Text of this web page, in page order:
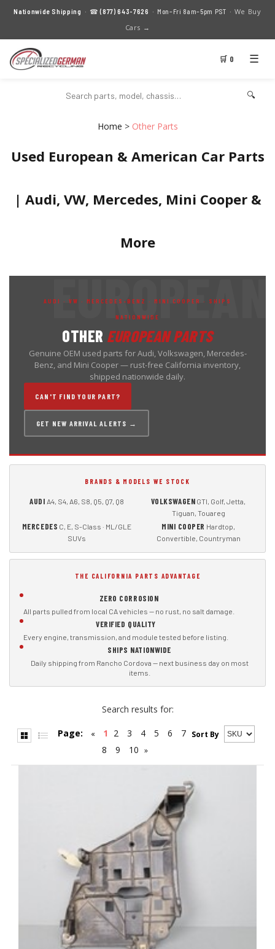
Nationwide Shipping · ☎(877) 643-7626 · Mon–Fri 8am–5pm PST · We Buy
Cars →
🛒 0 ☰
🔍
Home > Other Parts
Used European & American Car Parts
| Audi, VW, Mercedes, Mini Cooper &
More
AUDI · VW · MERCEDES-BENZ · MINI COOPER · SHIPS
NATIONWIDE
OTHER EUROPEAN PARTS
Genuine OEM used parts for Audi, Volkswagen, Mercedes-
Benz, and Mini Cooper — rust-free California inventory,
shipped nationwide daily.
CAN'T FIND YOUR PART?
GET NEW ARRIVAL ALERTS →
BRANDS & MODELS WE STOCK
AUDI A4, S4, A6, S8, Q5, Q7, Q8 VOLKSWAGEN GTI, Golf, Jetta,
Tiguan, Touareg
MERCEDES C, E, S-Class · ML/GLE
SUVs
MINI COOPER Hardtop,
Convertible, Countryman
THE CALIFORNIA PARTS ADVANTAGE
ZERO CORROSION
All parts pulled from local CA vehicles — no rust, no salt damage.
VERIFIED QUALITY
Every engine, transmission, and module tested before listing.
SHIPS NATIONWIDE
Daily shipping from Rancho Cordova — next business day on most
items.
Search results for:
Sort By
Page: « 1 2 3 4 5 6
7
8
9 10 »